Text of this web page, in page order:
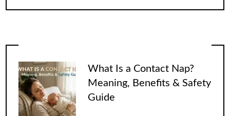
What Is a Contact Nap?
Meaning, Benefits & Safety
Guide